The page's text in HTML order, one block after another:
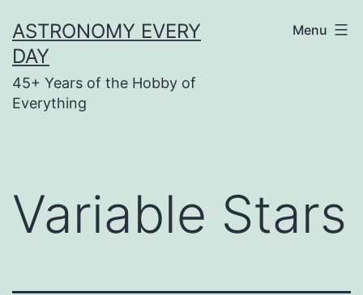
to
content
ASTRONOMY EVERY
DAY
45+ Years of the Hobby of
Everything
Menu
Variable Stars